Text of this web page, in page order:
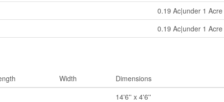
0.19 Ac|under 1 Acre
0.19 Ac|under 1 Acre
Width
Dimensions
14'6'' x 4'6''